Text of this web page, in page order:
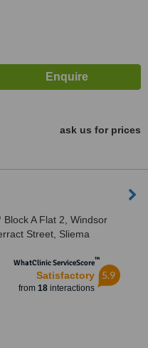
ask us for prices
Block A Flat 2, Windsor
Street, Sliema
WhatClinic ServiceScore™
Satisfactory
from 18interactions
5.9